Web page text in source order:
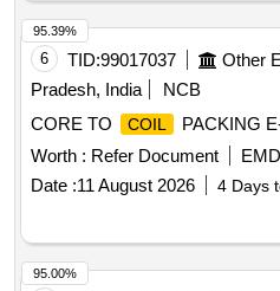
6 TID:99017037
Pradesh, India
NCB
CORE TO
COIL
PACKING
Worth : Refer Document
Date :11 August 2026 4 Days
95.39%
95.00%